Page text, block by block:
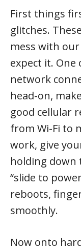
First things
glitches.
mess with
expect it.
network
head-on,
good cellular
from Wi-Fi to
work, give
holding
“slide to
reboots,
smoothly.
Now onto